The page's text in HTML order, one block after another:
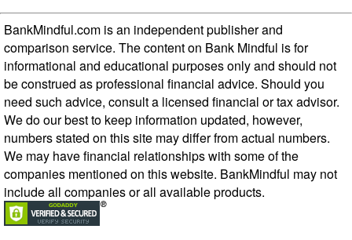
BankMindful.com is an independent publisher and
comparison service. The content on Bank Mindful is for
informational and educational purposes only and should not
be construed as professional financial advice. Should you
need such advice, consult a licensed financial or tax advisor.
We do our best to keep information updated, however,
numbers stated on this site may differ from actual numbers.
We may have financial relationships with some of the
companies mentioned on this website. BankMindful may not
include all companies or all available products.